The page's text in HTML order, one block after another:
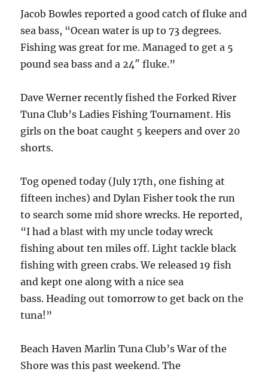
Jacob Bowles reported a good catch of fluke and
sea bass, “Ocean water is up to 73 degrees.
Fishing was great for me. Managed to get a 5
pound sea bass and a 24″ fluke.”
Dave Werner recently fished the Forked River
Tuna Club’s Ladies Fishing Tournament. His
girls on the boat caught 5 keepers and over 20
shorts.
Tog opened today (July 17th, one fishing at
fifteen inches) and Dylan Fisher took the run
to search some mid shore wrecks. He reported,
“I had a blast with my uncle today wreck
fishing about ten miles off. Light tackle black
fishing with green crabs. We released 19 fish
and kept one along with a nice sea
bass. Heading out tomorrow to get back on the
tuna!”
Beach Haven Marlin Tuna Club’s War of the
Shore was this past weekend. The